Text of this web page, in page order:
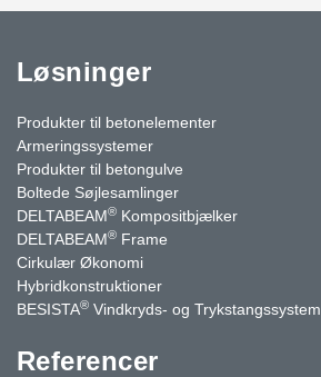
Løsninger
Produkter til betonelementer
Armeringssystemer
Produkter til betongulve
Boltede Søjlesamlinger
DELTABEAM® Kompositbjælker
DELTABEAM® Frame
Cirkulær Økonomi
Hybridkonstruktioner
BESISTA® Vindkryds- og Trykstangssystem
Referencer